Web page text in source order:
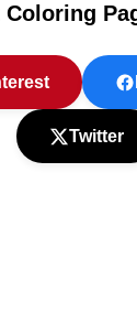
Twitter